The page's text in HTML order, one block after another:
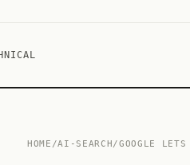
HOME /AI-SEARCH/GOOGLE